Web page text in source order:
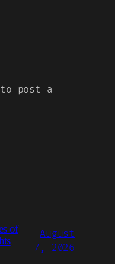
to post a
of
August
7, 2026